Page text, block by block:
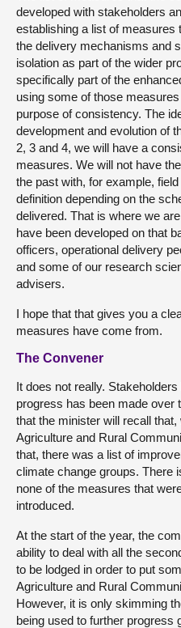
developed with stakeholders
establishing a list of measures
the delivery mechanisms and
isolation as part of the wider
specifically part of the
using some of those
purpose of consistency. The
development and evolution of
2, 3 and 4, we will have a
measures. We will not have
the past with, for example,
definition depending on the
delivered. That is where we
have been developed on that
officers, operational delivery
and some of our research
advisers.
I hope that that gives you a
measures have come from.
The Convener
It does not really.
progress has been made over
that the minister will recall
Agriculture and Rural
that, there was a list of
climate change groups. There
none of the measures that
introduced.
At the start of the year, the
ability to deal with all the
to be lodged in order to put
Agriculture and Rural
However, it is only skimming
being used to further progress